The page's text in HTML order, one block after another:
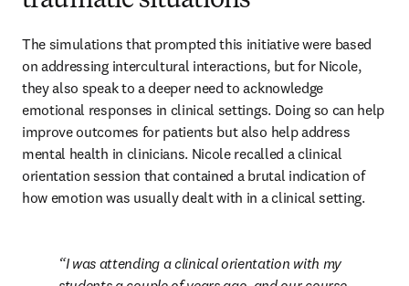
The simulations that prompted this initiative were based
on addressing intercultural interactions, but for Nicole,
they also speak to a deeper need to acknowledge
emotional responses in clinical settings. Doing so can help
improve outcomes for patients but also help address
mental health in clinicians. Nicole recalled a clinical
orientation session that contained a brutal indication of
how emotion was usually dealt with in a clinical setting.
I was attending a clinical orientation with my